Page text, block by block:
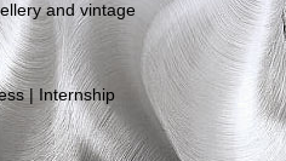
and vintage
| Internship